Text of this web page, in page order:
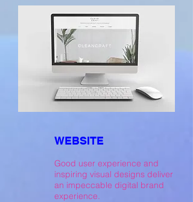
WEBSITE
Good user experience and
inspiring visual designs deliver
an impeccable digital brand
experience.